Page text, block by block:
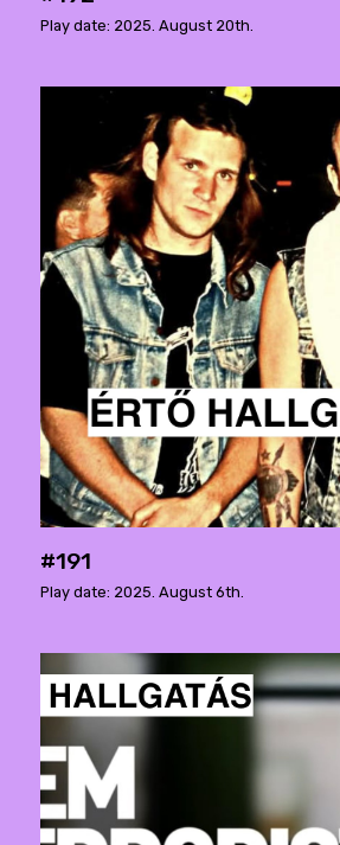
Play date: 2025. August 20th.
#191
Play date: 2025. August 6th.